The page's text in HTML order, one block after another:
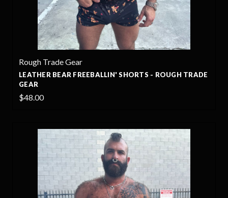
Rough Trade Gear
LEATHER BEAR FREEBALLIN' SHORTS - ROUGH TRADE
GEAR
$48.00